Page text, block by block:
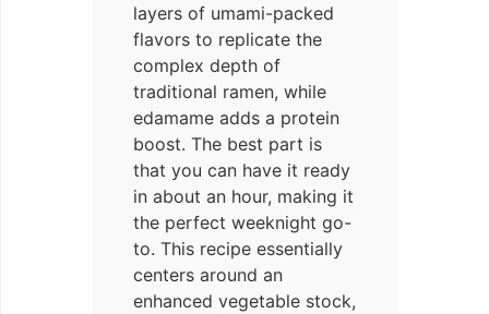
layers of umami-packed
flavors to replicate the
complex depth of
traditional ramen, while
edamame adds a protein
boost. The best part is
that you can have it ready
in about an hour, making it
the perfect weeknight go-
to. This recipe essentially
centers around an
enhanced vegetable stock,